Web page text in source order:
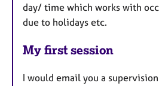
day/ time which works with
due to holidays etc.
My first session
I would email you a